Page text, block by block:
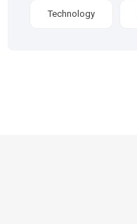
Technology